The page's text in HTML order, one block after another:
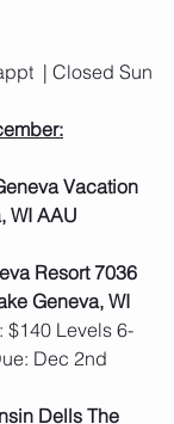
| Closed Sun
Vacation
WI AAU
Resort 7036
Geneva, WI
$140 Levels 6-
Dec 2nd
Dells The